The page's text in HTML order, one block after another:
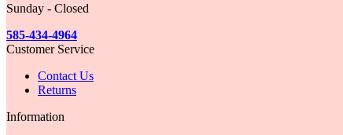
Sunday - Closed
585-434-4964
Customer Service
Contact Us
Returns
Information